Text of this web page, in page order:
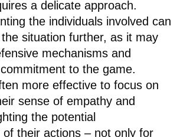
a delicate approach.
the individuals involved can
situation further, as it may
mechanisms and
to the game.
more effective to focus on
sense of empathy and
the potential
of their actions – not only for